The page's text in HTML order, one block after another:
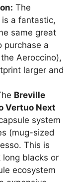
The
is a fantastic,
same great
purchase a
Aeroccino),
larger and
Breville
Vertuo Next
system
(mug-sized
This is
long blacks or
ecosystem